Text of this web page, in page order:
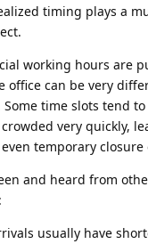
timing plays a
working hours are
office can be very
time slots tend
very quickly,
temporary
and heard from
usually have